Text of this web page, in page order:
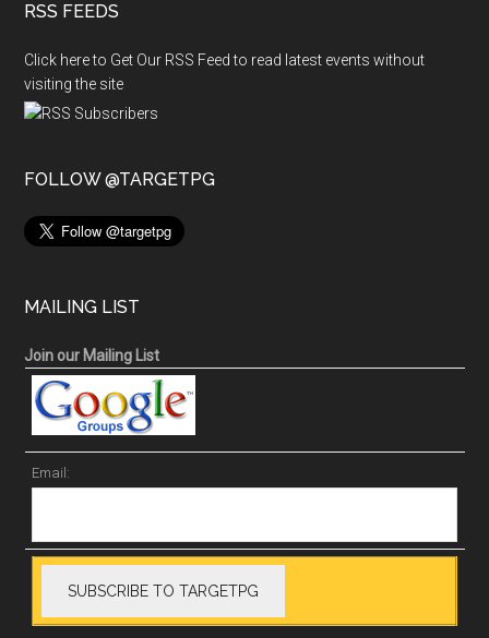
RSS FEEDS
Click here to Get Our RSS Feed to read latest events without
visiting the site
FOLLOW @TARGETPG
MAILING LIST
Join our Mailing List
Email: